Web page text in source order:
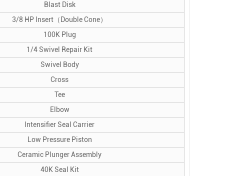
Blast Disk
3/8 HP Insert（Double Cone）
100K Plug
1/4 Swivel Repair Kit
Swivel Body
Cross
Tee
Elbow
Intensifier Seal Carrier
Low Pressure Piston
Ceramic Plunger Assembly
40K Seal Kit